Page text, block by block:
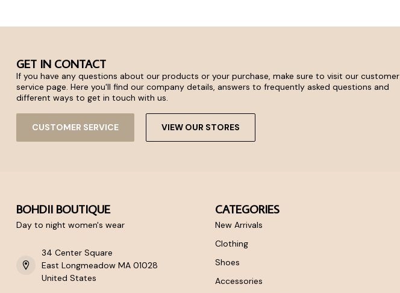
GET IN CONTACT
If you have any questions about our products or your purchase, make sure to visit our customer
service page. Here you'll find our company details, answers to frequently asked questions and
different ways to get in touch with us.
CUSTOMER SERVICE VIEW OUR STORES
BOHDII BOUTIQUE
Day to night women's wear
34 Center Square
East Longmeadow MA 01028
United States
CATEGORIES
New Arrivals
Clothing
Shoes
Accessories